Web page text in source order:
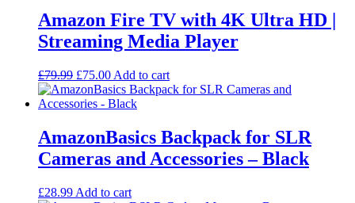
Amazon Fire TV with 4K Ultra HD |
Streaming Media Player
£79.99 Original
price
was:
£75.00Current
price
is:
Add to cart
AmazonBasics Backpack for SLR
Cameras and Accessories – Black
£28.99 Add to cart